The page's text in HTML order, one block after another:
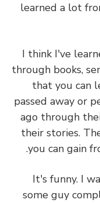
learned a
I think I've
through
that you
passed away
ago
their
you can
It's funny.
some guy